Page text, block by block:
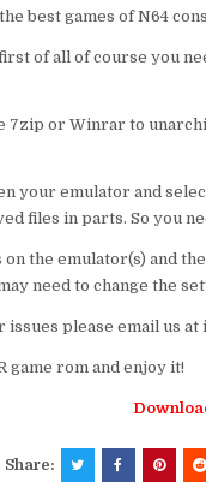
best games of N64
of all of course you
7zip or Winrar to
your emulator and
files in parts. So you
the emulator(s) and
need to change the
please email us at
game rom and enjoy it!
Share: